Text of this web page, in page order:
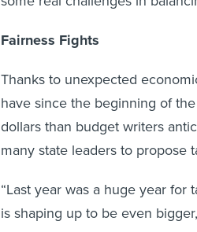
Fairness Fights
Thanks to unexpected
have since the beginning of
dollars than budget writers
many state leaders to propose
“Last year was a huge year
is shaping up to be even